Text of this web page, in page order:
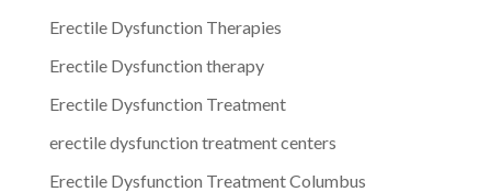
Erectile Dysfunction Therapies
Erectile Dysfunction therapy
Erectile Dysfunction Treatment
erectile dysfunction treatment centers
Erectile Dysfunction Treatment Columbus